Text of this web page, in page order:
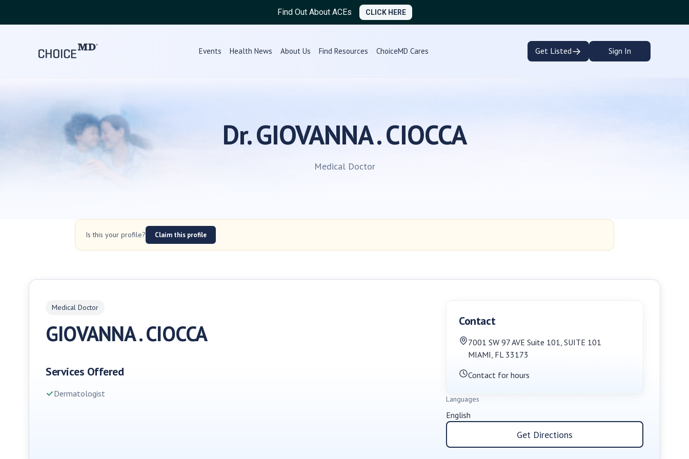
Find Out About ACEs CLICK HERE
Events Health News About Us Find Resources ChoiceMD Cares Get Listed→ Sign In
Dr. GIOVANNA . CIOCCA
Medical Doctor
Is this your profile? Claim this profile
Medical Doctor
GIOVANNA . CIOCCA
Services Offered
Dermatologist
Contact
7001 SW 97 AVE Suite 101, SUITE 101
MIAMI, FL 33173
Contact for hours
Languages
English
Get Directions